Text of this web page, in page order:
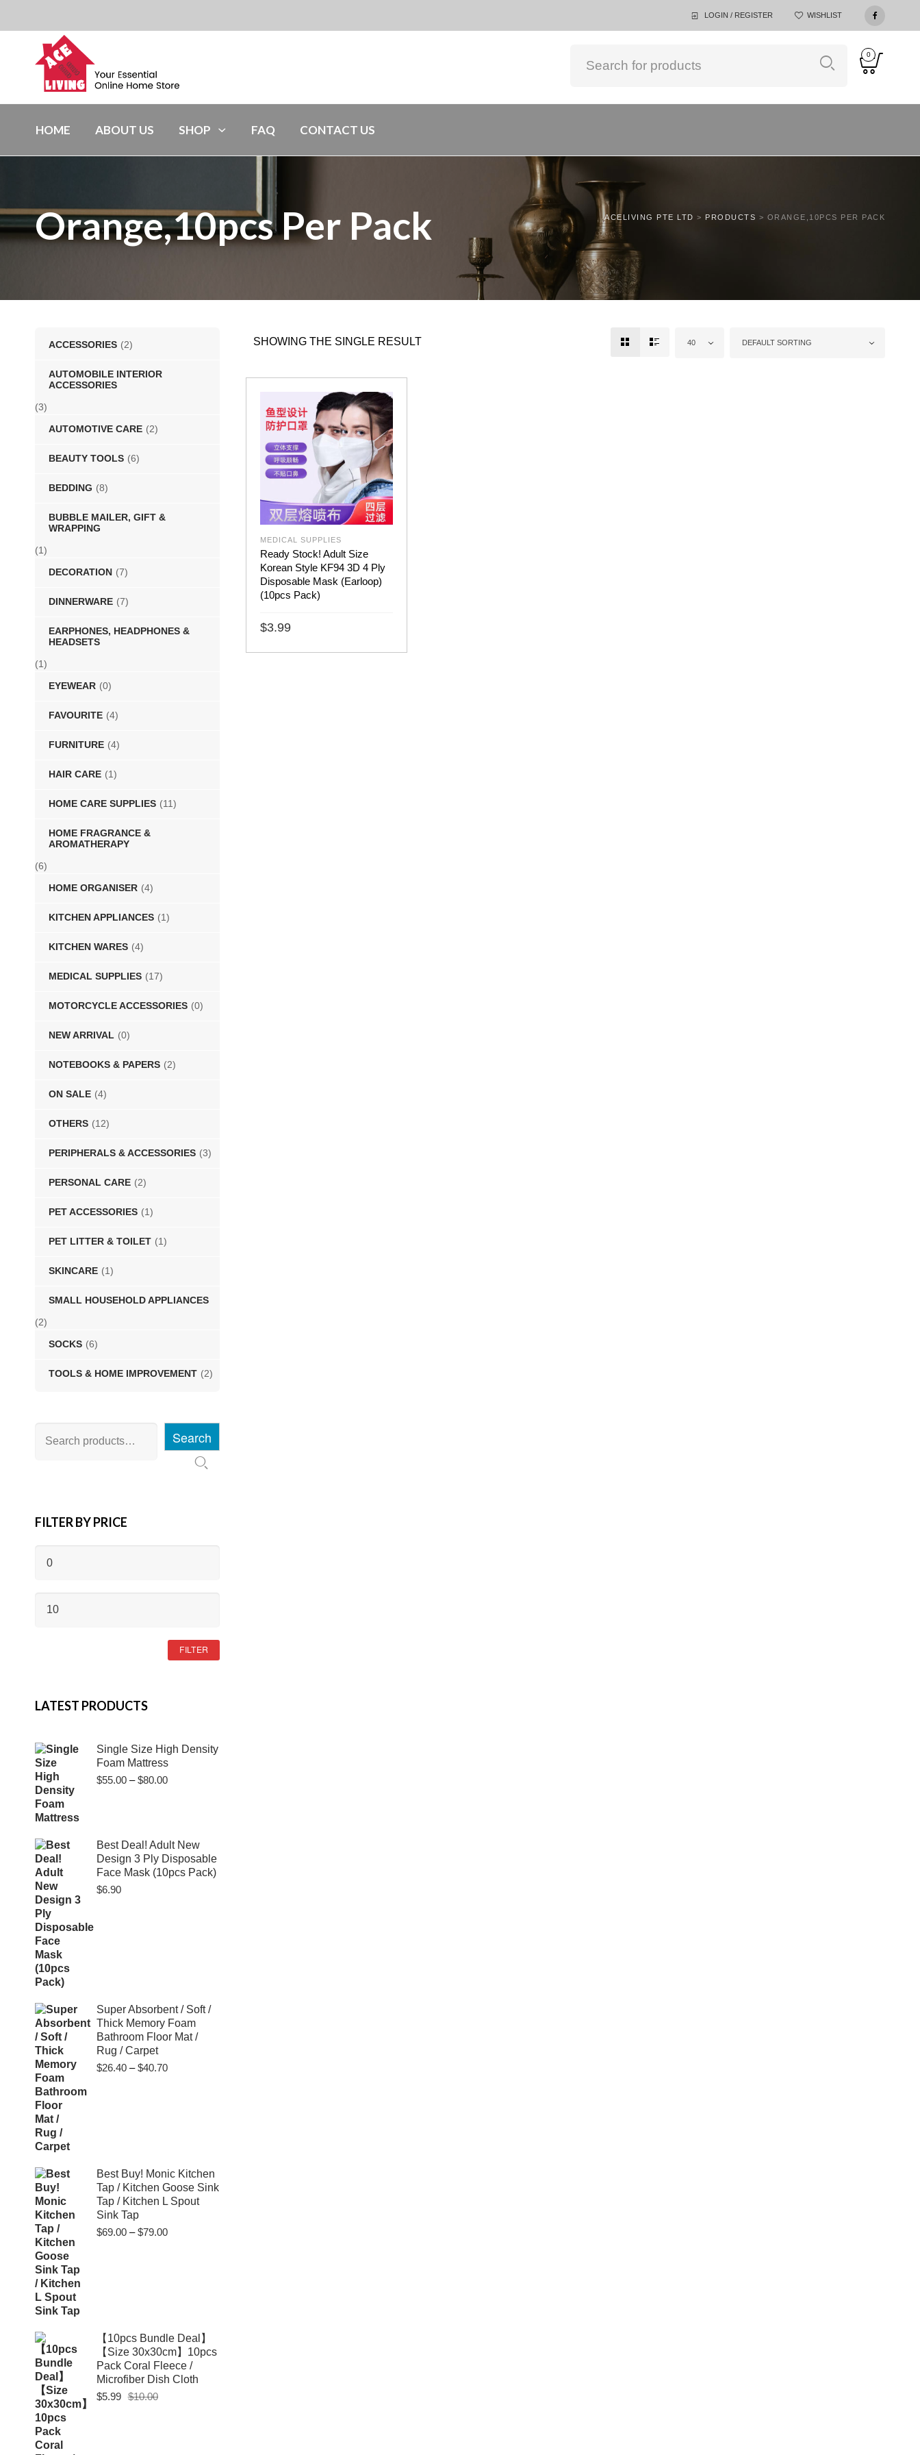
LOGIN / REGISTER WISHLIST
0
HOME ABOUT US SHOP FAQ CONTACT US
ACELIVING PTE LTD > PRODUCTS > ORANGE,10PCS PER PACK
Orange,10pcs Per Pack
ACCESSORIES (2)
AUTOMOBILE INTERIOR
ACCESSORIES
(3)
AUTOMOTIVE CARE (2)
BEAUTY TOOLS (6)
BEDDING (8)
BUBBLE MAILER, GIFT &
WRAPPING
(1)
DECORATION (7)
DINNERWARE (7)
EARPHONES, HEADPHONES &
HEADSETS
(1)
EYEWEAR (0)
FAVOURITE (4)
FURNITURE (4)
HAIR CARE (1)
HOME CARE SUPPLIES (11)
HOME FRAGRANCE &
AROMATHERAPY
(6)
HOME ORGANISER (4)
KITCHEN APPLIANCES (1)
KITCHEN WARES (4)
MEDICAL SUPPLIES (17)
MOTORCYCLE ACCESSORIES (0)
NEW ARRIVAL (0)
NOTEBOOKS & PAPERS (2)
ON SALE (4)
OTHERS (12)
PERIPHERALS & ACCESSORIES (3)
PERSONAL CARE (2)
PET ACCESSORIES (1)
PET LITTER & TOILET (1)
SKINCARE (1)
SMALL HOUSEHOLD APPLIANCES
(2)
SOCKS (6)
TOOLS & HOME IMPROVEMENT (2)
Search
FILTER BY PRICE
PRICE
PRICE
FILTER
LATEST PRODUCTS
Single Size High Density
Foam Mattress
$55.00 – $80.00Price
$80.00
Best Deal! Adult New
Design 3 Ply Disposable
Face Mask (10pcs Pack)
$6.90
Super Absorbent / Soft /
Thick Memory Foam
Bathroom Floor Mat /
Rug / Carpet
$26.40 – $40.70Price
Best Buy! Monic Kitchen
Tap / Kitchen Goose Sink
Tap / Kitchen L Spout
Sink Tap
$69.00 – $79.00Price
【10pcs Bundle Deal】
【Size 30x30cm】10pcs
Pack Coral Fleece /
Microfiber Dish Cloth
$10.00Original
$5.99
Current
SHOWING THE SINGLE RESULT 40 DEFAULT SORTING
MEDICAL SUPPLIES
Ready Stock! Adult Size
Korean Style KF94 3D 4 Ply
Disposable Mask (Earloop)
(10pcs Pack)
$3.99
SELECT OPTIONS
This